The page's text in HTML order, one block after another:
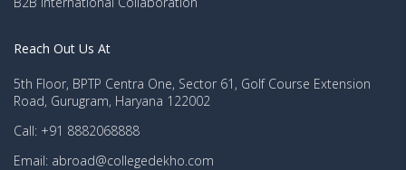
Reach Out Us At
5th Floor, BPTP Centra One, Sector 61, Golf Course Extension
Road, Gurugram, Haryana 122002
Call: +91 8882068888
Email: abroad@collegedekho.com